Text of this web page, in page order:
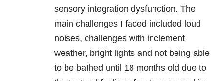
sensory integration dysfunction. The
main challenges I faced included loud
noises, challenges with inclement
weather, bright lights and not being able
to be bathed until 18 months old due to